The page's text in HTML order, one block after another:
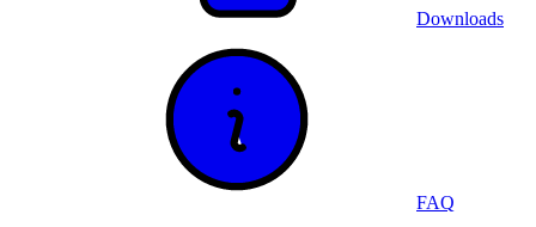
Downloads
FAQ